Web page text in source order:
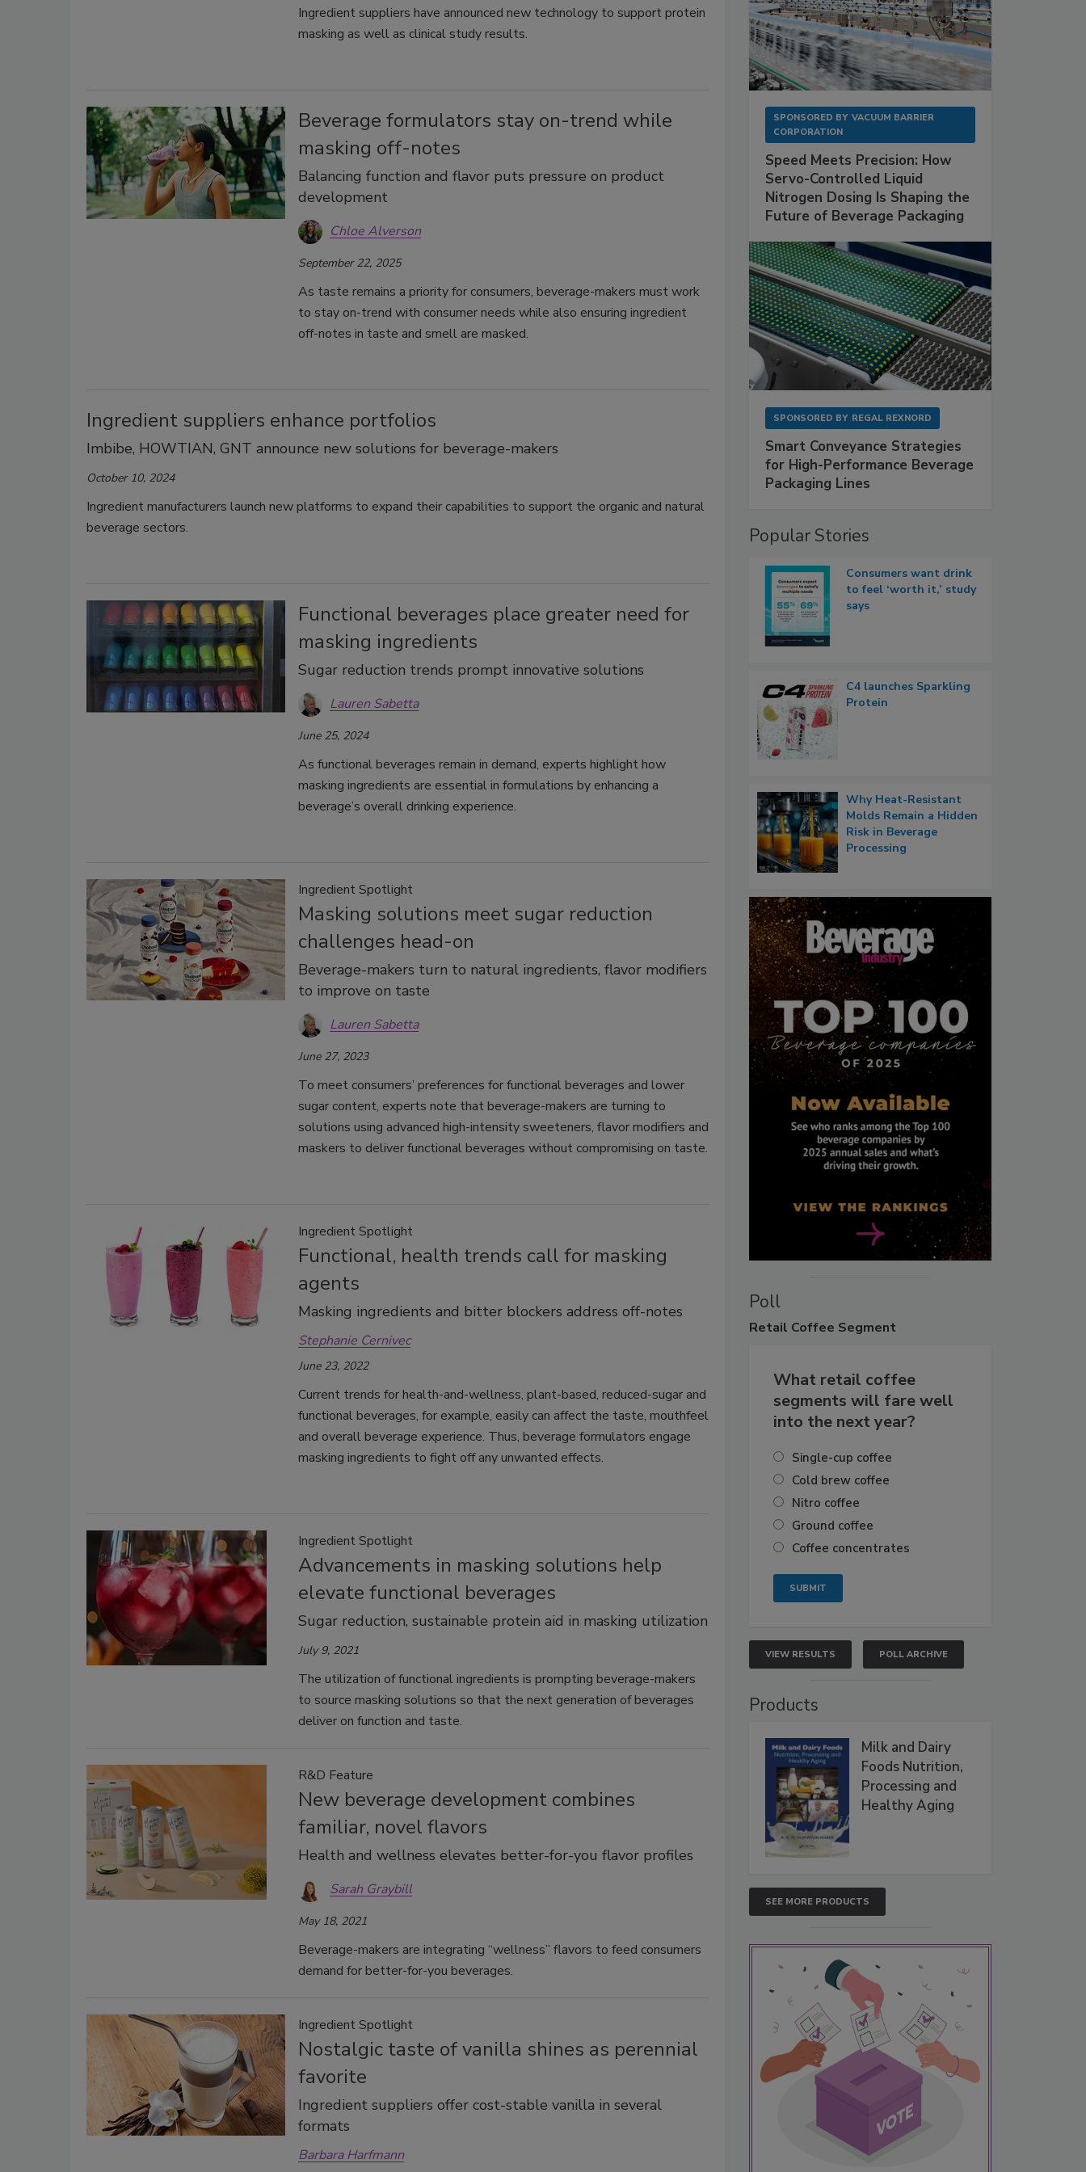
Ingredient suppliers have announced new technology to support protein
masking as well as clinical study results.
Beverage formulators stay on-trend while
masking off-notes
Balancing function and flavor puts pressure on product
development
Chloe Alverson
September 22, 2025
As taste remains a priority for consumers, beverage-makers must work
to stay on-trend with consumer needs while also ensuring ingredient
off-notes in taste and smell are masked.
Ingredient suppliers enhance portfolios
Imbibe, HOWTIAN, GNT announce new solutions for beverage-makers
October 10, 2024
Ingredient manufacturers launch new platforms to expand their capabilities to support the organic and natural
beverage sectors.
Functional beverages place greater need for
masking ingredients
Sugar reduction trends prompt innovative solutions
Lauren Sabetta
June 25, 2024
As functional beverages remain in demand, experts highlight how
masking ingredients are essential in formulations by enhancing a
beverage’s overall drinking experience.
Ingredient Spotlight
Masking solutions meet sugar reduction
challenges head-on
Beverage-makers turn to natural ingredients, flavor modifiers
to improve on taste
Lauren Sabetta
June 27, 2023
To meet consumers’ preferences for functional beverages and lower
sugar content, experts note that beverage-makers are turning to
solutions using advanced high-intensity sweeteners, flavor modifiers and
maskers to deliver functional beverages without compromising on taste.
Ingredient Spotlight
Functional, health trends call for masking
agents
Masking ingredients and bitter blockers address off-notes
Stephanie Cernivec
June 23, 2022
Current trends for health-and-wellness, plant-based, reduced-sugar and
functional beverages, for example, easily can affect the taste, mouthfeel
and overall beverage experience. Thus, beverage formulators engage
masking ingredients to fight off any unwanted effects.
Ingredient Spotlight
Advancements in masking solutions help
elevate functional beverages
Sugar reduction, sustainable protein aid in masking utilization
July 9, 2021
The utilization of functional ingredients is prompting beverage-makers
to source masking solutions so that the next generation of beverages
deliver on function and taste.
R&D Feature
New beverage development combines
familiar, novel flavors
Health and wellness elevates better-for-you flavor profiles
Sarah Graybill
May 18, 2021
Beverage-makers are integrating “wellness” flavors to feed consumers
demand for better-for-you beverages.
Ingredient Spotlight
Nostalgic taste of vanilla shines as perennial
favorite
Ingredient suppliers offer cost-stable vanilla in several
formats
Barbara Harfmann
SPONSORED BY VACUUM BARRIER
CORPORATION
Speed Meets Precision: How
Servo-Controlled Liquid
Nitrogen Dosing Is Shaping the
Future of Beverage Packaging
SPONSORED BY REGAL REXNORD
Smart Conveyance Strategies
for High-Performance Beverage
Packaging Lines
Popular Stories
Consumers want drink
to feel ‘worth it,’ study
says
C4 launches Sparkling
Protein
Why Heat-Resistant
Molds Remain a Hidden
Risk in Beverage
Processing
Poll
Retail Coffee Segment
What retail coffee
segments will fare well
into the next year?
Single-cup coffee
Cold brew coffee
Nitro coffee
Ground coffee
Coffee concentrates
VIEW RESULTS POLL ARCHIVE
Products
Milk and Dairy
Foods Nutrition,
Processing and
Healthy Aging
SEE MORE PRODUCTS